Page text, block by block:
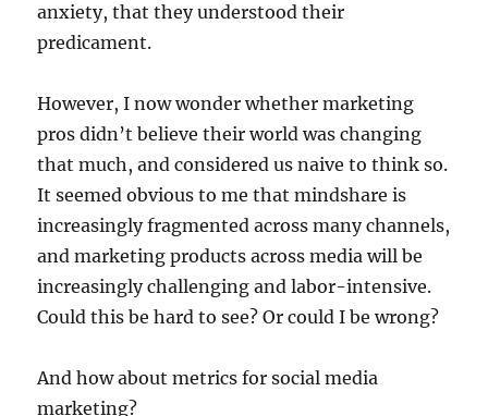
anxiety, that they understood their
predicament.
However, I now wonder whether marketing
pros didn’t believe their world was changing
that much, and considered us naive to think so.
It seemed obvious to me that mindshare is
increasingly fragmented across many channels,
and marketing products across media will be
increasingly challenging and labor-intensive.
Could this be hard to see? Or could I be wrong?
And how about metrics for social media
marketing?